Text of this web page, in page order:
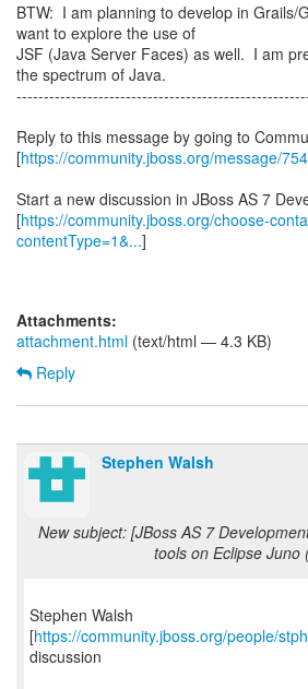
BTW: I am planning to develop in Grails/
want to explore the use of
JSF (Java Server Faces) as well. I am
the spectrum of Java.
Reply to this message by going to
[https://community.jboss.org/message/
Start a new discussion in JBoss AS 7
[https://community.jboss.org/choose-
contentType=1&...]
Attachments:
attachment.html (text/html — 4.3 KB)
Reply
Stephen Walsh
New subject: [JBoss AS 7
tools on Eclipse Juno
Stephen Walsh
[https://community.jboss.org/people/
discussion